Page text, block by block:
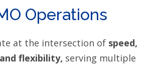
Operations
at the intersection of speed,
flexibility, serving multiple